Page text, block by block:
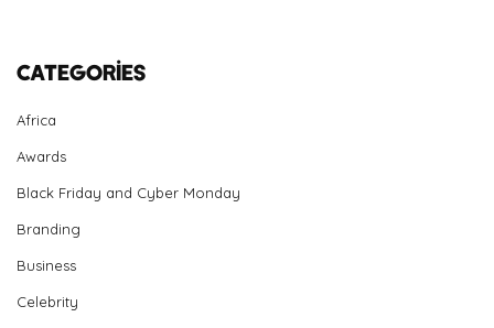
Categories
Africa
Awards
Black Friday and Cyber Monday
Branding
Business
Celebrity